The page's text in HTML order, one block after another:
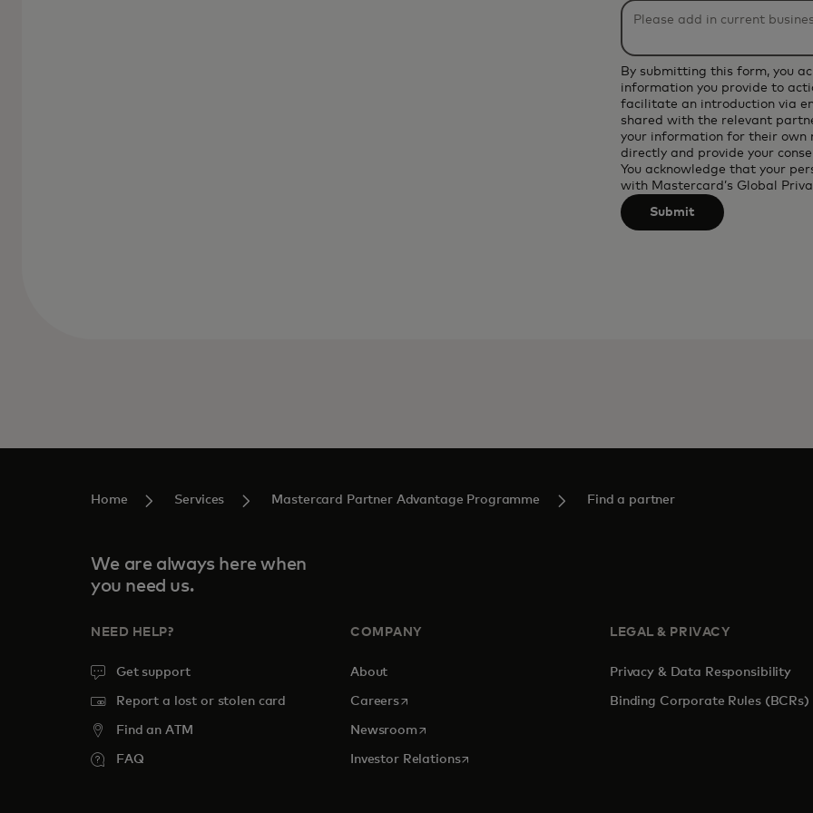
be
after
3
characters.
By submitting this form, you
information you provide to
facilitate an introduction via
shared with the relevant
your information for their own
directly and provide your
You acknowledge that your
with Mastercard’s Global
Submit
Home Services Mastercard Partner Advantage Programme Find a partner
We are always here when
you need us.
NEED HELP?
Get support
Report a lost or stolen card
Find an ATM
FAQ
COMPANY
About
Careersopens in a new tab
Newsroomopens in a new tab
Investor Relationsopens in a new tab
LEGAL & PRIVACY
Privacy & Data Responsibility
Binding Corporate Rules (BCRs)